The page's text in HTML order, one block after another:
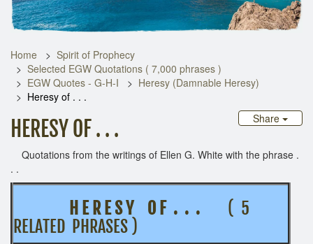
Home
Spirit of Prophecy
Selected EGW Quotations ( 7,000 phrases )
EGW Quotes - G-H-I
Heresy (Damnable Heresy)
Heresy of . . .
Share
HERESY OF . . .
Quotations from the writings of Ellen G. White with the phrase .
. .
H E R E S Y O F . . . ( 5
RELATED PHRASES )